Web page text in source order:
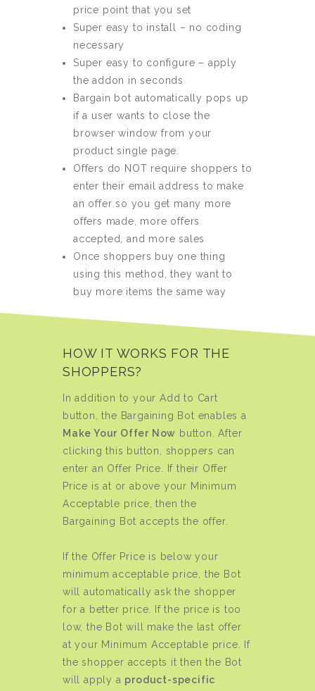
price point that you set
Super easy to install – no coding
necessary
Super easy to configure – apply
the addon in seconds
Bargain bot automatically pops up
if a user wants to close the
browser window from your
product single page.
Offers do NOT require shoppers to
enter their email address to make
an offer so you get many more
offers made, more offers
accepted, and more sales
Once shoppers buy one thing
using this method, they want to
buy more items the same way
HOW IT WORKS FOR THE
SHOPPERS?
In addition to your Add to Cart
button, the Bargaining Bot enables a
Make Your Offer Now button. After
clicking this button, shoppers can
enter an Offer Price. If their Offer
Price is at or above your Minimum
Acceptable price, then the
Bargaining Bot accepts the offer.
If the Offer Price is below your
minimum acceptable price, the Bot
will automatically ask the shopper
for a better price. If the price is too
low, the Bot will make the last offer
at your Minimum Acceptable price. If
the shopper accepts it then the Bot
will apply a product-specific